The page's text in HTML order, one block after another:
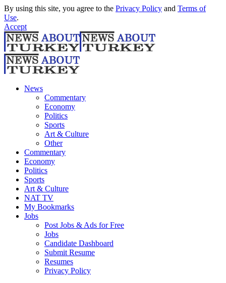
By using this site, you agree to the Privacy Policy and Terms of
Use.
Accept
News
Commentary
Economy
Politics
Sports
Art & Culture
Other
Commentary
Economy
Politics
Sports
Art & Culture
NAT TV
My Bookmarks
Jobs
Post Jobs & Ads for Free
Jobs
Candidate Dashboard
Submit Resume
Resumes
Privacy Policy